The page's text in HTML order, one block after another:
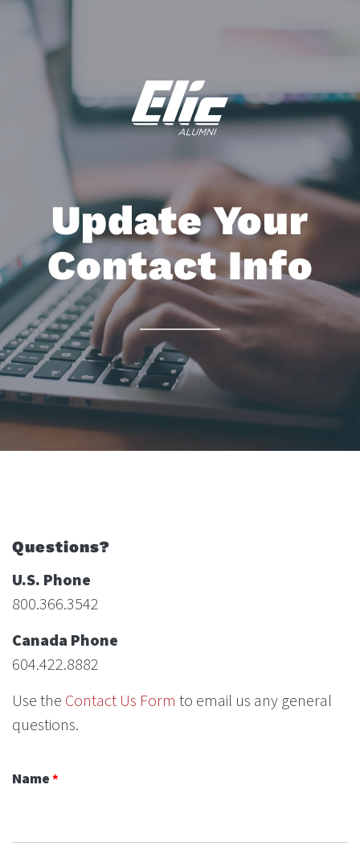
Update Your
Contact Info
Questions?
U.S. Phone
800.366.3542
Canada Phone
604.422.8882
Use the Contact Us Form to email us any general
questions.
Name